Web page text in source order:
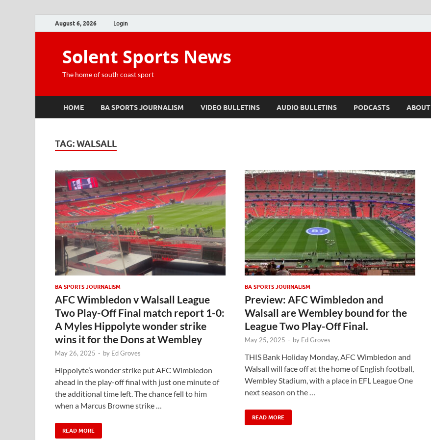
August 6, 2026 Login
Solent Sports News
The home of south coast sport
HOME BA SPORTS JOURNALISM VIDEO BULLETINS AUDIO BULLETINS PODCASTS ABOUT
TAG:WALSALL
BA SPORTS JOURNALISM
AFC Wimbledon v Walsall League
Two Play-Off Final match report 1-0:
A Myles Hippolyte wonder strike
wins it for the Dons at Wembley
May 26, 2025 - by Ed Groves
Hippolyte’s wonder strike put AFC Wimbledon
ahead in the play-off final with just one minute of
the additional time left. The chance fell to him
when a Marcus Browne strike …
READ MORE
BA SPORTS JOURNALISM
Preview: AFC Wimbledon and
Walsall are Wembley bound for the
League Two Play-Off Final.
May 25, 2025 - by Ed Groves
THIS Bank Holiday Monday, AFC Wimbledon and
Walsall will face off at the home of English football,
Wembley Stadium, with a place in EFL League One
next season on the …
READ MORE